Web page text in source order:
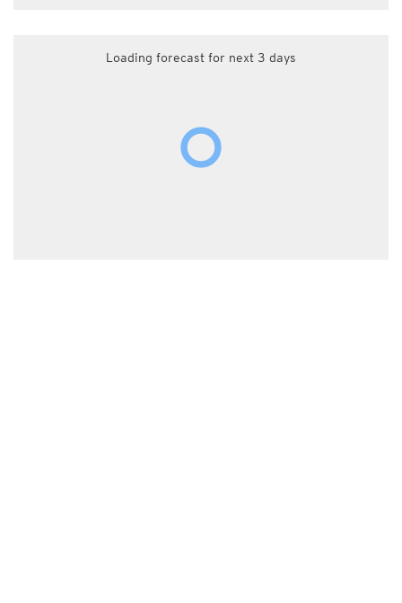
Loading forecast for next 3 days